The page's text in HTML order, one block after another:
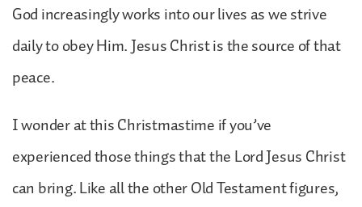
God increasingly works into our lives as we strive
daily to obey Him. Jesus Christ is the source of that
peace.
I wonder at this Christmastime if you’ve
experienced those things that the Lord Jesus Christ
can bring. Like all the other Old Testament figures,